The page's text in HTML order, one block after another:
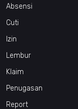
Absensi
Cuti
Izin
Lembur
Klaim
Penugasan
Report